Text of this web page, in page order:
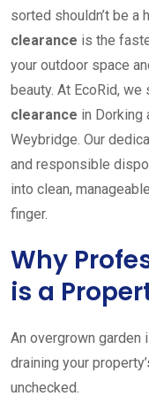
sorted shouldn’t be a
clearance is the
your outdoor space
beauty. At EcoRid,
clearance in Dorking
Weybridge. Our
and responsible
into clean,
finger.
Why
is a
An overgrown garden
draining your
unchecked.